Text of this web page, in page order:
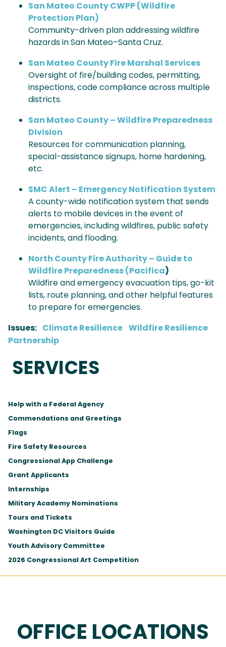
San Mateo County CWPP (Wildfire
Protection Plan)
Community-driven plan addressing wildfire
hazards in San Mateo–Santa Cruz.
San Mateo County Fire Marshal Services
Oversight of fire/building codes, permitting,
inspections, code compliance across multiple
districts.
San Mateo County – Wildfire Preparedness
Division
Resources for communication planning,
special-assistance signups, home hardening,
etc.
SMC Alert – Emergency Notification System
A county-wide notification system that sends
alerts to mobile devices in the event of
emergencies, including wildfires, public safety
incidents, and flooding.
North County Fire Authority – Guide to
Wildfire Preparedness (Pacifica)
Wildfire and emergency evacuation tips, go-kit
lists, route planning, and other helpful features
to prepare for emergencies.
Issues: Climate Resilience Wildfire Resilience
Partnership
SERVICES
Help with a Federal Agency
Commendations and Greetings
Flags
Fire Safety Resources
Congressional App Challenge
Grant Applicants
Internships
Military Academy Nominations
Tours and Tickets
Washington DC Visitors Guide
Youth Advisory Committee
2026 Congressional Art Competition
OFFICE LOCATIONS